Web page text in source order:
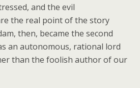
and the evil
the real point of the story
then, became the second
an autonomous, rational lord
than the foolish author of our